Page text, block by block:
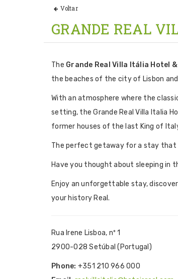
Voltar
GRANDE REAL
The Grande Real Villa Itália Hotel &
the beaches of the city of Lisbon
With an atmosphere where the
setting, the Grande Real Villa Italia
former houses of the last King of
The perfect getaway for a stay that
Have you thought about sleeping in
Enjoy an unforgettable stay,
your history Real.
Rua Irene Lisboa, nº 1
2900-028 Setúbal (Portugal)
Phone: +351 210 966 000